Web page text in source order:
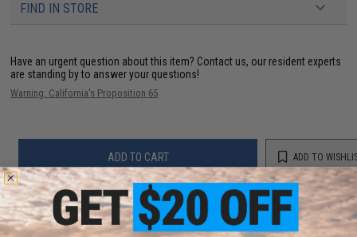
FIND IN STORE
Have an urgent question about this item? Contact us, our resident experts
are standing by to answer your questions!
Warning: California's Proposition 65
ADD TO CART ADD TO
Did you find this product somewhere else for cheaper? Request a price match.